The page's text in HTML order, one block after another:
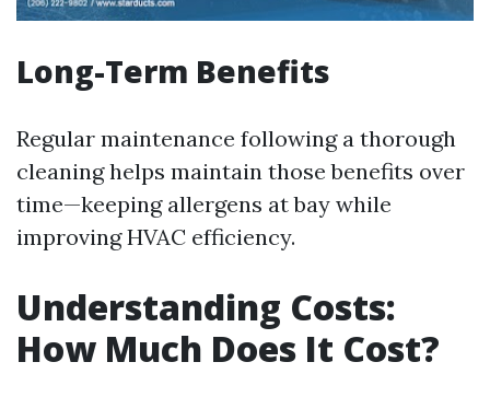
Long-Term Benefits
Regular maintenance following a thorough
cleaning helps maintain those benefits over
time—keeping allergens at bay while
improving HVAC efficiency.
Understanding Costs:
How Much Does It Cost?